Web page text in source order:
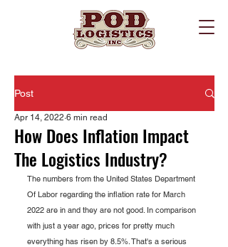
Post
How Does Inflation Impact
The Logistics Industry?
Apr 14, 2022 6 min read
The numbers from the United States Department
Of Labor regarding the inflation rate for March
2022 are in and they are not good. In comparison
with just a year ago, prices for pretty much
everything has risen by 8.5%. That's a serious